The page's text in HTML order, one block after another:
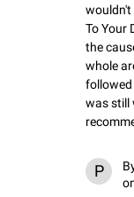
wouldn't
To Your
the
whole
followed
was still
P